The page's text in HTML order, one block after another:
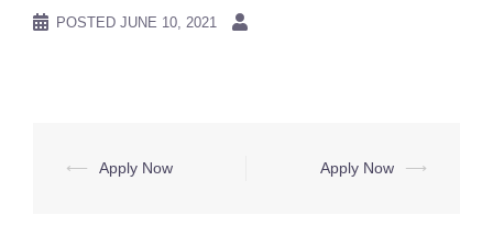
POSTED JUNE 10, 2021
Post
⟵ Apply Now Apply Now ⟶